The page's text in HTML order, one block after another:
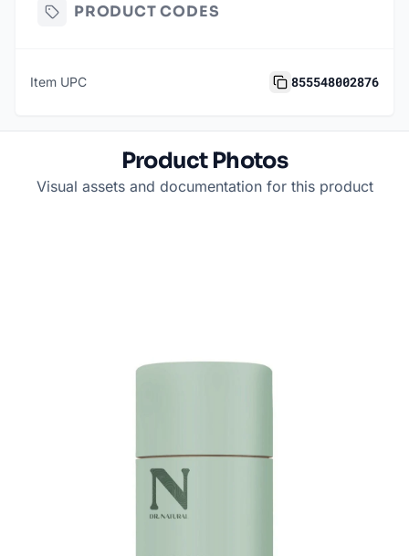
PRODUCT CODES
Item UPC 855548002876
Product Photos
Visual assets and documentation for this product